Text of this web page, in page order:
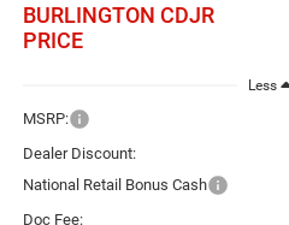
BURLINGTON CDJR
PRICE
Less
MSRP:
Dealer Discount:
National Retail Bonus Cash
Doc Fee: